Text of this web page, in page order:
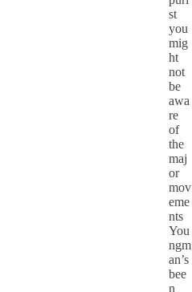
st
you
mig
ht
not
be
awa
re
of
the
maj
or
mov
eme
nts
You
ngm
an’s
bee
n